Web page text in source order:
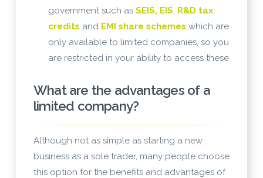
government such as SEIS, EIS, R&D tax
credits and EMI share schemes which are
only available to limited companies, so you
are restricted in your ability to access these
What are the advantages of a
limited company?
Although not as simple as starting a new
business as a sole trader, many people choose
this option for the benefits and advantages of